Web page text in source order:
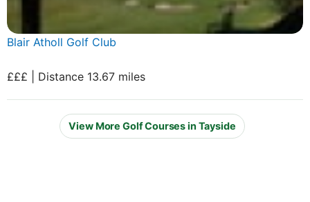
Blair Atholl Golf Club
£££ | Distance 13.67 miles
View More Golf Courses in Tayside